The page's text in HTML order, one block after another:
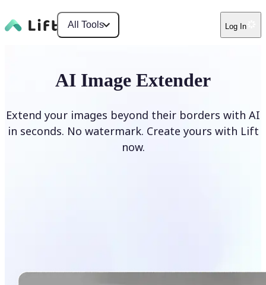
All Tools Log In
AI Image Extender
Extend your images beyond their borders with AI
in seconds. No watermark. Create yours with Lift
now.